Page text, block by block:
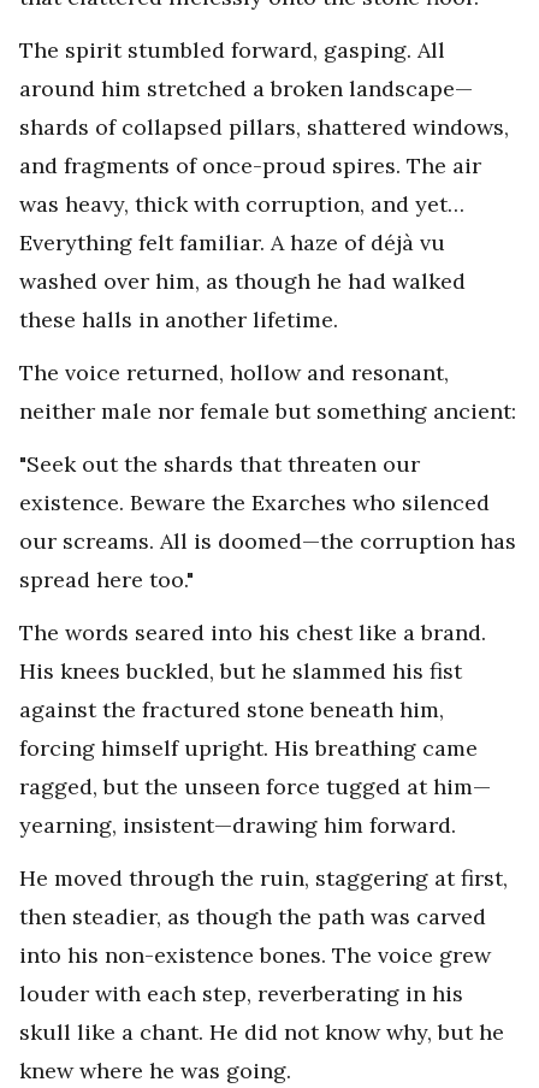
The spirit stumbled forward, gasping. All
around him stretched a broken landscape—
shards of collapsed pillars, shattered windows,
and fragments of once-proud spires. The air
was heavy, thick with corruption, and yet…
Everything felt familiar. A haze of déjà vu
washed over him, as though he had walked
these halls in another lifetime.
The voice returned, hollow and resonant,
neither male nor female but something ancient:
"Seek out the shards that threaten our
existence. Beware the Exarches who silenced
our screams. All is doomed—the corruption has
spread here too."
The words seared into his chest like a brand.
His knees buckled, but he slammed his fist
against the fractured stone beneath him,
forcing himself upright. His breathing came
ragged, but the unseen force tugged at him—
yearning, insistent—drawing him forward.
He moved through the ruin, staggering at first,
then steadier, as though the path was carved
into his non-existence bones. The voice grew
louder with each step, reverberating in his
skull like a chant. He did not know why, but he
knew where he was going.